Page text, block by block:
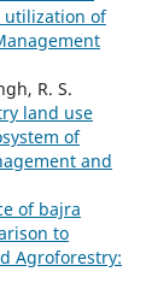
utilization of
R. S.
land use
of
and
of bajra
to
Agroforestry: